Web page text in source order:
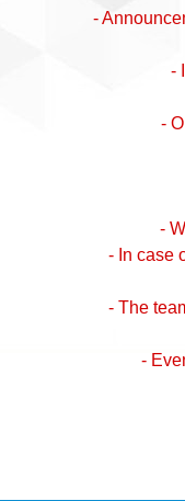
-
-
-
-
- In case
- The
-